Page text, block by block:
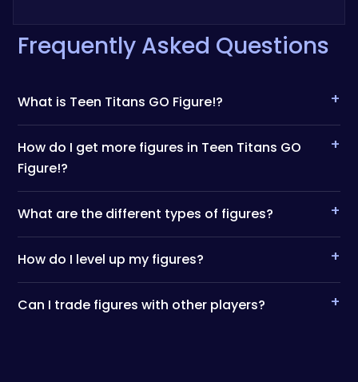
Frequently Asked Questions
What is Teen Titans GO Figure!? +
How do I get more figures in Teen Titans GO
Figure!?
+
What are the different types of figures? +
How do I level up my figures? +
Can I trade figures with other players? +